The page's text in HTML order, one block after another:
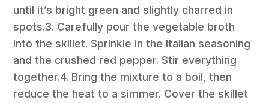
until it’s bright green and slightly charred in
spots.3. Carefully pour the vegetable broth
into the skillet. Sprinkle in the Italian seasoning
and the crushed red pepper. Stir everything
together.4. Bring the mixture to a boil, then
reduce the heat to a simmer. Cover the skillet